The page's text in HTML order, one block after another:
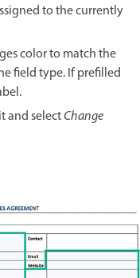
to the currently
color to match the
field type. If prefilled
and selectChange